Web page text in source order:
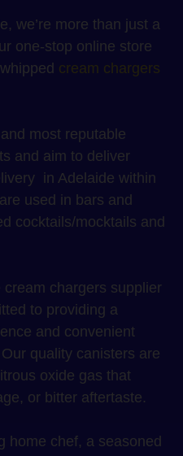
we’re more than just a
one-stop online store
cream chargers
most reputable
and aim to deliver
in Adelaide within
used in bars and
cocktails/mocktails and
chargers supplier
to providing a
and convenient
quality canisters are
oxide gas that
or bitter aftertaste.
home chef, a seasoned